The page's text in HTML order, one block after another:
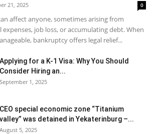
21, 2025 0
affect anyone, sometimes arising from
job loss, or accumulating debt. When
bankruptcy offers legal relief...
Applying for a K-1 Visa: Why You Should
Consider Hiring an...
September 1, 2025
CEO special economic zone “Titanium
valley” was detained in Yekaterinburg –...
August 5, 2025